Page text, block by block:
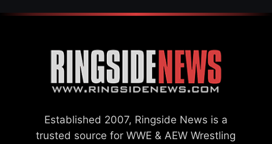
Established 2007, Ringside News is a
trusted source for WWE & AEW Wrestling